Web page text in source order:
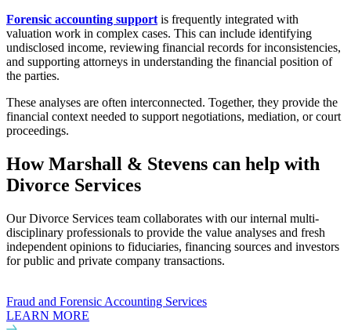
Forensic accounting support is frequently integrated with
valuation work in complex cases. This can include identifying
undisclosed income, reviewing financial records for inconsistencies,
and supporting attorneys in understanding the financial position of
the parties.
These analyses are often interconnected. Together, they provide the
financial context needed to support negotiations, mediation, or court
proceedings.
How Marshall & Stevens can help with
Divorce Services
Our Divorce Services team collaborates with our internal multi-
disciplinary professionals to provide the value analyses and fresh
independent opinions to fiduciaries, financing sources and investors
for public and private company transactions.
Fraud and Forensic Accounting Services
LEARN MORE